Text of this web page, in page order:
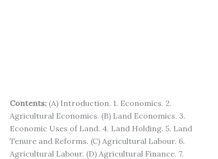
Contents: (A) Introduction. 1. Economics. 2.
Agricultural Economics. (B) Land Economics. 3.
Economic Uses of Land. 4. Land Holding. 5. Land
Tenure and Reforms. (C) Agricultural Labour. 6.
Agricultural Labour. (D) Agricultural Finance. 7.